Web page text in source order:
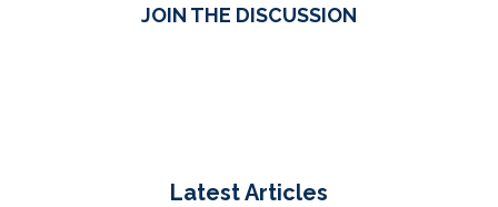
JOIN THE DISCUSSION
Latest Articles